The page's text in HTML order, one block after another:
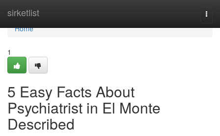
sirketlist
Home
Home
1
5 Easy Facts About
Psychiatrist in El Monte
Described